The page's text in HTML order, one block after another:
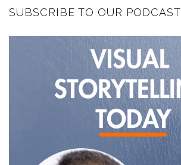
SUBSCRIBE TO OUR PODCAST